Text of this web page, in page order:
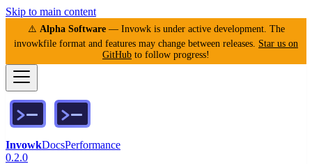
Skip to main content
⚠️ Alpha Software— Invowk is under active development. The
invowkfile format and features may change between releases. Star us on
GitHub to follow progress!
InvowkDocsPerformance
0.2.0